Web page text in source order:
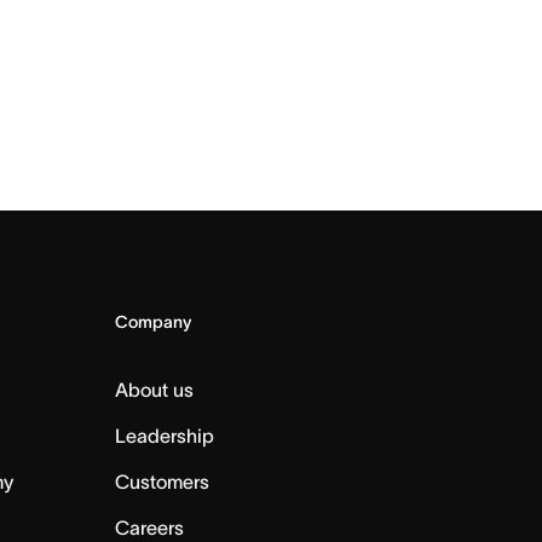
Company
About us
Leadership
Customers
Careers